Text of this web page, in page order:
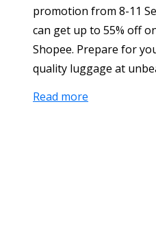
promotion from 8-11
can get up to 55% off
Shopee. Prepare for
quality luggage at
Read more